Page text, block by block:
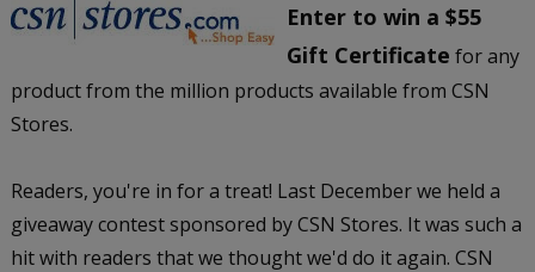
Enter to win a $55
Gift Certificate for any
product from the million products available from CSN
Stores.
Readers, you're in for a treat! Last December we held a
giveaway contest sponsored by CSN Stores. It was such a
hit with readers that we thought we'd do it again. CSN